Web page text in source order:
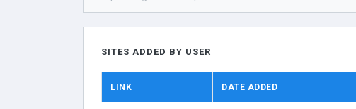
SITES ADDED BY USER
LINK DATE ADDED